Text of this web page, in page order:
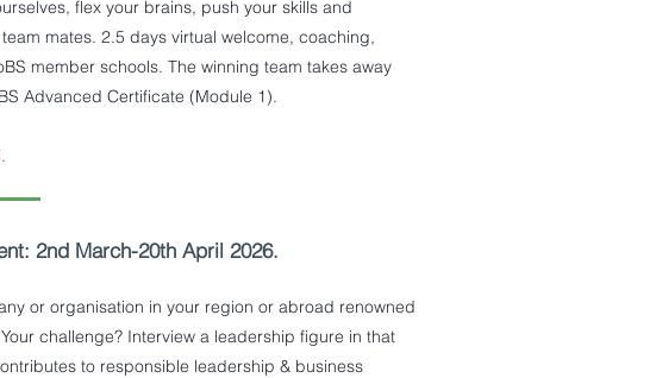
flex your brains, push your skills and
mates. 2.5 days virtual welcome, coaching,
member schools. The winning team takes away
Advanced Certificate (Module 1).
2nd March-20th April 2026.
or organisation in your region or abroad renowned
challenge? Interview a leadership figure in that
to responsible leadership & business